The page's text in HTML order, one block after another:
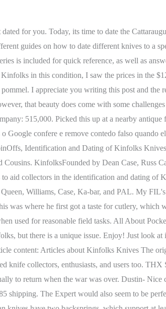
You just think these companies would be in cities. Your email address will not be published. by btrwtr Tue Dec 27, 2016 2:19 pm, Post This is so ridiculous, it's laughableyet, assinine. He started importing and selling German-made knives to his U.S. audience. This is a pity, as the Woodcraft still remains one of the best big game processing knives ever designed. This was a straight-backed, sheath knife with a slight clip-on, flat ground blade that swept to the point at the very end. This was a straight-backed, sheath knife with a slight . There is also no proof that Case made any fixed blades before 1923, and by 1926 and up to 1932-33 all their fixed blades were made by Kinfolks. Required fields are marked *. Of course, they were sharp and most of them are older than us, but that doesnt mean we lost interest. In any case, buyers must have questioned the length of the handle too, as, over the years, Marbles steadily increased its length. He felt the proper grip when field dressing was to choke up on the handle with the base of the blade between your fingers. Challenges with Dating the Kinfolks Knife. TreasuresbyMoStore. Re: Kinfolks identification Post by Leo7504 Thu Oct 27, 2022 1:15 am I obtained access to that Kinfolks book and the 1939 Catalog describes a Model 925 with a 5 in blood groove blade,heavy back and keen edge, double non-slip guard and extra long indestructible handle, length overall to 9 1/2 inches. For the time that they spent here, though, they came up with some pretty great knives that collectors are after today. Great knife. Please try again. Likewise, everyone simply assumes that these knives only come from between the 1920s 1930s era, which is not the case. We dont share your credit card details with third-party sellers, and we dont sell your information to others. The knife featured here was manufactured by the Kinfolks company. Instead, it was supposed to be reserved for professional hunters, trappers, and guides with the experience to use a light, sharp blade in the field. Your email address will not be published. US MILITARIA FORUM - COLLECTORS PRESERVING HISTORY If find myself picking up the book time to time to just reread a chapter or two. Certainly the Camillus and the Westerns are just finished bright, I've never seen any examples that were plated, (only